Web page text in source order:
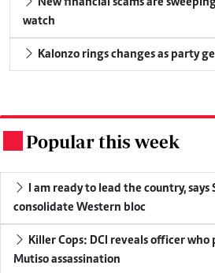
watch
Kalonzo rings changes as party
Popular this week
consolidate Western bloc
Mutiso assassination